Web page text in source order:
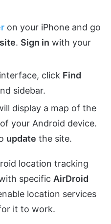
on your iPhone and go
. Sign in with your
click Find
sidebar.
display a map of the
your Android device.
update the site.
location tracking
specific AirDroid
location services
it to work.